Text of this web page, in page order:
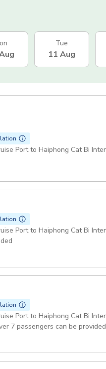
Tue
11 Aug
Port to Haiphong Cat Bi
Port to Haiphong Cat Bi
Port to Haiphong Cat Bi
7 passengers can be